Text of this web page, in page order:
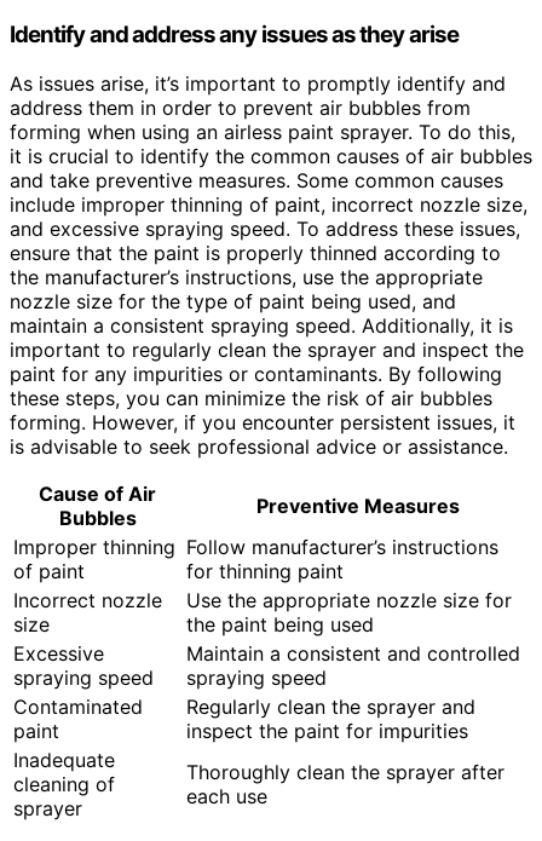
Identify and address any issues as they arise
As issues arise, it’s important to promptly identify and
address them in order to prevent air bubbles from
forming when using an airless paint sprayer. To do this,
it is crucial to identify the common causes of air bubbles
and take preventive measures. Some common causes
include improper thinning of paint, incorrect nozzle size,
and excessive spraying speed. To address these issues,
ensure that the paint is properly thinned according to
the manufacturer’s instructions, use the appropriate
nozzle size for the type of paint being used, and
maintain a consistent spraying speed. Additionally, it is
important to regularly clean the sprayer and inspect the
paint for any impurities or contaminants. By following
these steps, you can minimize the risk of air bubbles
forming. However, if you encounter persistent issues, it
is advisable to seek professional advice or assistance.
Cause of Air
Bubbles
Preventive Measures
Improper thinning
of paint
Follow manufacturer’s instructions
for thinning paint
Incorrect nozzle
size
Use the appropriate nozzle size for
the paint being used
Excessive
spraying speed
Maintain a consistent and controlled
spraying speed
Contaminated
paint
Regularly clean the sprayer and
inspect the paint for impurities
Inadequate
cleaning of
sprayer
Thoroughly clean the sprayer after
each use